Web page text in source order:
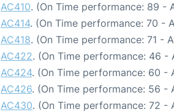
AC410. (On Time performance: 89 -
AC414. (On Time performance: 70 -
AC418. (On Time performance: 71 -
AC422. (On Time performance: 46 -
AC424. (On Time performance: 60 -
AC426. (On Time performance: 56 -
AC430. (On Time performance: 72 -